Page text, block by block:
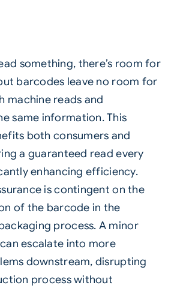
something, there’s room for
barcodes leave no room for
machine reads and
same information. This
both consumers and
a guaranteed read every
enhancing efficiency.
is contingent on the
of the barcode in the
process. A minor
escalate into more
downstream, disrupting
process without